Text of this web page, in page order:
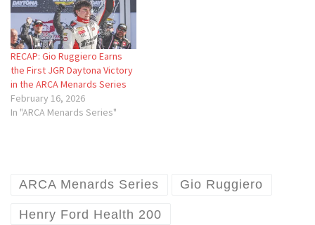
RECAP: Gio Ruggiero Earns
the First JGR Daytona Victory
in the ARCA Menards Series
February 16, 2026
In "ARCA Menards Series"
ARCA Menards Series Gio Ruggiero
Henry Ford Health 200